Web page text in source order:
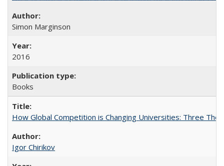
Simon Marginson
2016
Books
How Global Competition is Changing Universities: Three
Igor Chirikov